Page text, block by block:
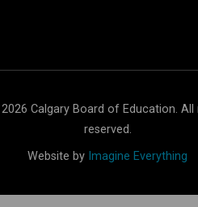
2026 Calgary Board of Education. All
reserved.
Website by Imagine Everything